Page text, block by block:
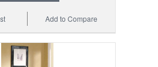
Add to Compare